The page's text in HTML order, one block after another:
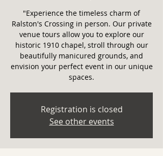
"Experience the timeless charm of
Ralston's Crossing in person. Our private
venue tours allow you to explore our
historic 1910 chapel, stroll through our
beautifully manicured grounds, and
envision your perfect event in our unique
spaces.
Registration is closed
See other events